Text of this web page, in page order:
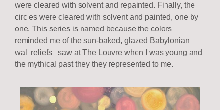
were cleared with solvent and repainted. Finally, the
circles were cleared with solvent and painted, one by
one. This series is named because the colors
reminded me of the sun-baked, glazed Babylonian
wall reliefs I saw at The Louvre when I was young and
the mythical past they they represented to me.